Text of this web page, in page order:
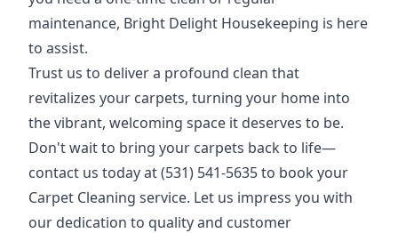
maintenance, Bright Delight Housekeeping is here
to assist.
Trust us to deliver a profound clean that
revitalizes your carpets, turning your home into
the vibrant, welcoming space it deserves to be.
Don't wait to bring your carpets back to life—
contact us today at (531) 541-5635 to book your
Carpet Cleaning service. Let us impress you with
our dedication to quality and customer